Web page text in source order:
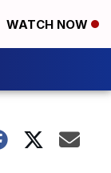
WATCH NOW